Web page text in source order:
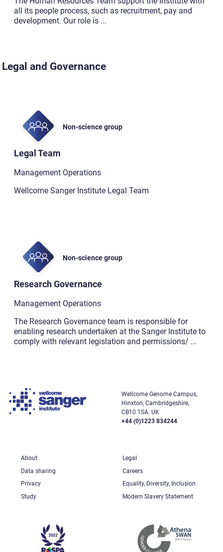
all its people process, such as recruitment, pay and
development. Our role is ...
Legal and Governance
Non-science group
Legal Team
Management Operations
Wellcome Sanger Institute Legal Team
Non-science group
Research Governance
Management Operations
The Research Governance team is responsible for
enabling research undertaken at the Sanger Institute to
comply with relevant legislation and permissions/ ...
Wellcome Genome Campus,
Hinxton, Cambridgeshire,
CB10 1SA. UK
+44 (0)1223 834244
About
Legal
Data sharing
Careers
Privacy
Equality, Diversity, Inclusion
Study
Modern Slavery Statement